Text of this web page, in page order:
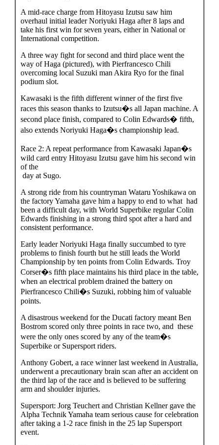
A mid-race charge from Hitoyasu Izutsu saw him
overhaul initial leader Noriyuki Haga after 8 laps and
take his first win for seven years, either in National or
International competition.
A three way fight for second and third place went the
way of Haga (pictured), with Pierfrancesco Chili
overcoming local Suzuki man Akira Ryo for the final
podium slot.
Kawasaki is the fifth different winner of the first five
races this season thanks to Izutsu�s all Japan machine. A
second place finish, compared to Colin Edwards� fifth,
also extends Noriyuki Haga�s championship lead.
Race 2: A repeat performance from Kawasaki Japan�s
wild card entry Hitoyasu Izutsu gave him his second win
of the
day at Sugo.
A strong ride from his countryman Wataru Yoshikawa on
the factory Yamaha gave him a happy to end to what had
been a difficult day, with World Superbike regular Colin
Edwards finishing in a strong third spot after a hard and
consistent performance.
Early leader Noriyuki Haga finally succumbed to tyre
problems to finish fourth but he still leads the World
Championship by ten points from Colin Edwards. Troy
Corser�s fifth place maintains his third place in the table,
when an electrical problem drained the battery on
Pierfrancesco Chili�s Suzuki, robbing him of valuable
points.
A disastrous weekend for the Ducati factory meant Ben
Bostrom scored only three points in race two, and these
were the only ones scored by any of the team�s
Superbike or Supersport riders.
Anthony Gobert, a race winner last weekend in Australia,
underwent a precautionary brain scan after an accident on
the third lap of the race and is believed to be suffering
arm and shoulder injuries.
Supersport: Jorg Teuchert and Christian Kellner gave the
Alpha Technik Yamaha team serious cause for celebration
after taking a 1-2 race finish in the 25 lap Supersport
event.